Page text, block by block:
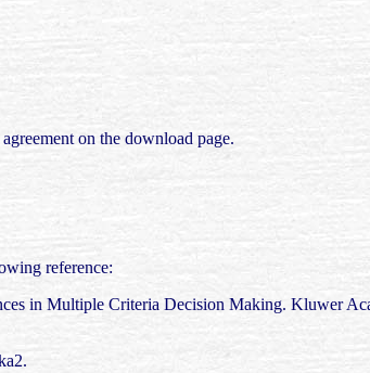
on the download page.
reference:
in Multiple Criteria Decision Making. Kluwer